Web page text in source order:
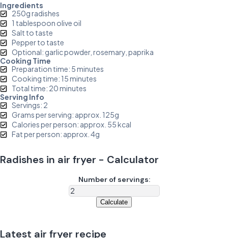
Ingredients
250g radishes
1 tablespoon olive oil
Salt to taste
Pepper to taste
Optional: garlic powder, rosemary, paprika
Cooking Time
Preparation time: 5 minutes
Cooking time: 15 minutes
Total time: 20 minutes
Serving Info
Servings: 2
Grams per serving: approx. 125g
Calories per person: approx. 55 kcal
Fat per person: approx. 4g
Radishes in air fryer - Calculator
Number of servings:
Calculate
Latest air fryer recipe